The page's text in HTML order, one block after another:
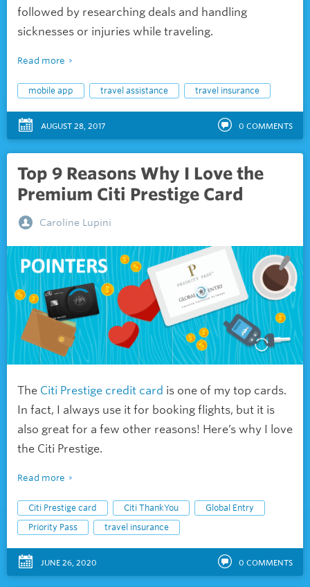
followed by researching deals and handling
sicknesses or injuries while traveling.
Read more
mobile app travel assistance travel insurance
AUGUST 28, 2017 0 COMMENTS
Top 9 Reasons Why I Love the
Premium Citi Prestige Card
Caroline Lupini
The Citi Prestige credit card is one of my top cards.
In fact, I always use it for booking flights, but it is
also great for a few other reasons! Here’s why I love
the Citi Prestige.
Read more
Citi Prestige card Citi ThankYou
Global Entry
Priority Pass
travel insurance
JUNE 26, 2020 0 COMMENTS